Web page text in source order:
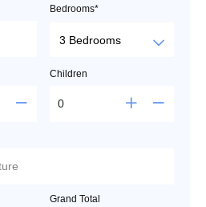
Bedrooms*
Children
Grand Total